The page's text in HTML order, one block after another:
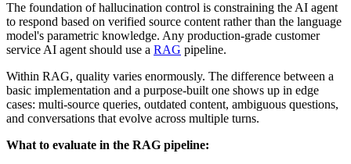
The foundation of hallucination control is constraining the AI agent
to respond based on verified source content rather than the language
model's parametric knowledge. Any production-grade customer
service AI agent should use a RAG pipeline.
Within RAG, quality varies enormously. The difference between a
basic implementation and a purpose-built one shows up in edge
cases: multi-source queries, outdated content, ambiguous questions,
and conversations that evolve across multiple turns.
What to evaluate in the RAG pipeline: